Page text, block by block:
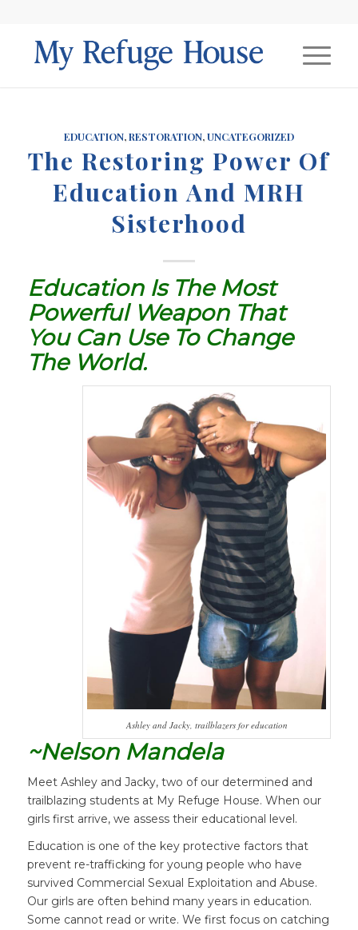
EDUCATION,RESTORATION,UNCATEGORIZED
The Restoring Power Of
Education And MRH
Sisterhood
Education Is The Most
Powerful Weapon That
You Can Use To Change
The World.
Ashley and Jacky, trailblazers for education
~Nelson Mandela
Meet Ashley and Jacky, two of our determined and
trailblazing students at My Refuge House. When our
girls first arrive, we assess their educational level.
Education is one of the key protective factors that
prevent re-trafficking for young people who have
survived Commercial Sexual Exploitation and Abuse.
Our girls are often behind many years in education.
Some cannot read or write. We first focus on catching